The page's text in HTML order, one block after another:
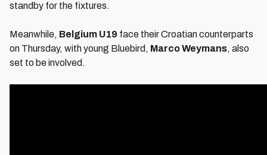
standby for the fixtures.
Meanwhile, Belgium U19 face their Croatian counterparts
on Thursday, with young Bluebird, Marco Weymans, also
set to be involved.